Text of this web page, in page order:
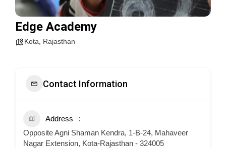
Edge Academy
Kota Rajasthan
Contact Information
Address
Opposite Agni Shaman Kendra, 1-B-24, Mahaveer
Nagar Extension, Kota-Rajasthan - 324005